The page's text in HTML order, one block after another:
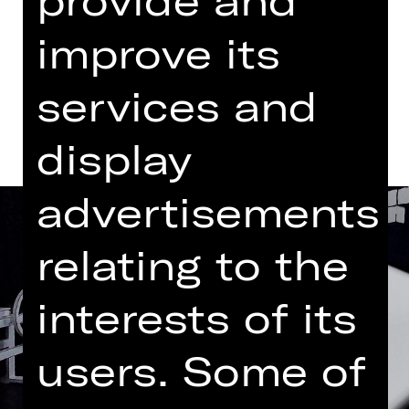
Abo BB4
improve its
services and
display
advertisements
relating to the
interests of its
users. Some of